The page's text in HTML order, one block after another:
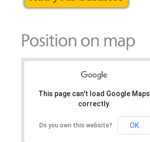
This page can't load Google Maps
correctly.
Do you own this website? OK